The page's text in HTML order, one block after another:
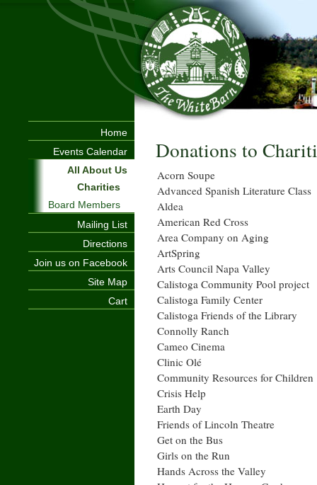
Home
Events Calendar
All About Us
Charities
Board Members
Mailing List
Directions
Join us on Facebook
Site Map
Cart
Donations to
Acorn Soupe
Advanced Spanish Literature Class
Aldea
American Red Cross
Area Company on Aging
ArtSpring
Arts Council Napa Valley
Calistoga Community Pool project
Calistoga Family Center
Calistoga Friends of the Library
Connolly Ranch
Cameo Cinema
Clinic Olé
Community Resources for Children
Crisis Help
Earth Day
Friends of Lincoln Theatre
Get on the Bus
Girls on the Run
Hands Across the Valley